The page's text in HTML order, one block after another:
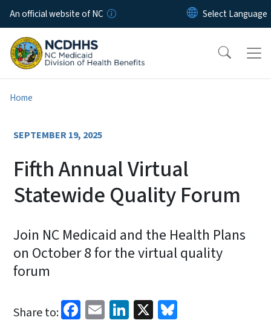
Skip to main content
An official website of NC
Home
SEPTEMBER 19, 2025
Fifth Annual Virtual
Statewide Quality Forum
Join NC Medicaid and the Health Plans
on October 8 for the virtual quality
forum
Share to: Facebook
EmailLinkedIn
X